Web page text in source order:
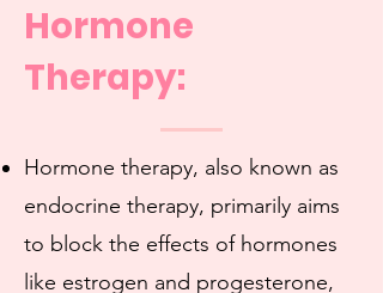
Hormone
Therapy:
Hormone therapy, also known as
endocrine therapy, primarily aims
to block the effects of hormones
like estrogen and progesterone,